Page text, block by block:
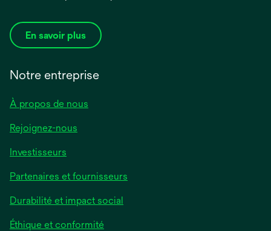
En savoir plus
Notre entreprise
À propos de nous
Rejoignez-nous
Investisseurs
Partenaires et fournisseurs
Durabilité et impact social
Éthique et conformité